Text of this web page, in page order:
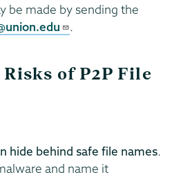
be made by sending the
.
of P2P File
hide behind safe file names.
and name it